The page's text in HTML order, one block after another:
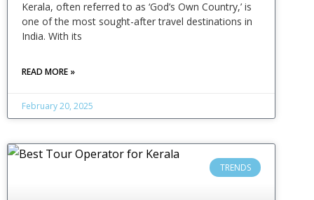
Kerala, often referred to as ‘God’s Own Country,’ is
one of the most sought-after travel destinations in
India. With its
READ MORE »
February 20, 2025
TRENDS